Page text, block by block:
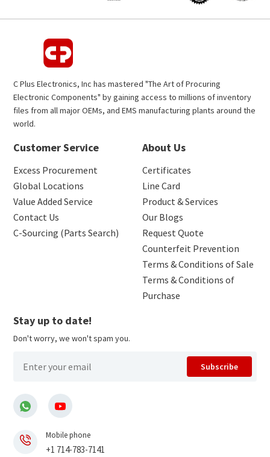
C Plus Electronics, Inc has mastered "The Art of Procuring
Electronic Components" by gaining access to millions of inventory
files from all major OEMs, and EMS manufacturing plants around the
world.
Customer Service
Excess Procurement
Global Locations
Value Added Service
Contact Us
C-Sourcing (Parts Search)
About Us
Certificates
Line Card
Product & Services
Our Blogs
Request Quote
Counterfeit Prevention
Terms & Conditions of Sale
Terms & Conditions of
Purchase
Stay up to date!
Don't worry, we won't spam you.
Subscribe
Mobile phone
+1 714-783-7141